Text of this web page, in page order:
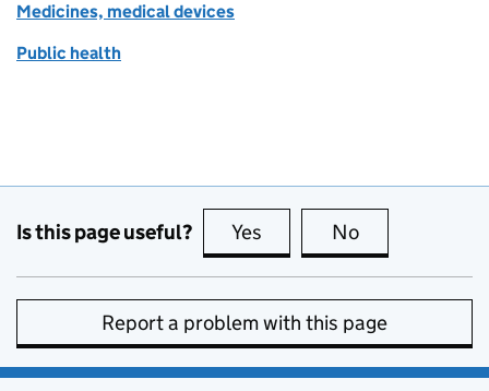
Medicines, medical devices
Public health
Is this page useful? Yes this page is useful
No
Report a problem with this page